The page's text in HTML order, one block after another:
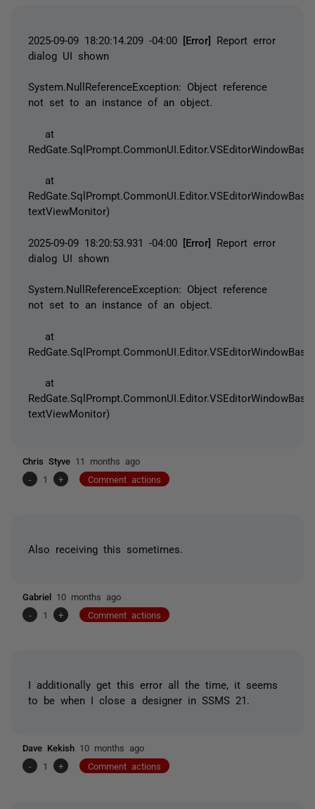
2025-09-09 18:20:14.209 -04:00 [Error] Report error
dialog UI shown
System.NullReferenceException: Object reference
not set to an instance of an object.
at
at
textViewMonitor)
2025-09-09 18:20:53.931 -04:00 [Error] Report error
dialog UI shown
System.NullReferenceException: Object reference
not set to an instance of an object.
at
at
textViewMonitor)
Chris Styve 11 months ago
-
1 + Comment actions
Also receiving this sometimes.
Gabriel 10 months ago
-
1 + Comment actions
I additionally get this error all the time, it seems
to be when I close a designer in SSMS 21.
Dave Kekish 10 months ago
-
1 + Comment actions